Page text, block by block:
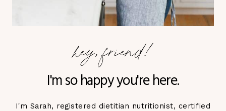
hey, friend!
I'm so happy you're here.
I'm Sarah, registered dietitian nutritionist, certified